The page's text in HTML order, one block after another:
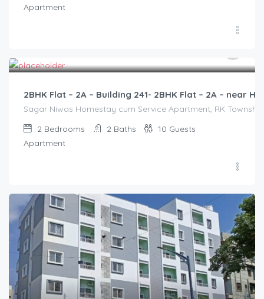
Apartment
2BHK Flat – 2A – Building 241- 2BHK Flat – 2A – near
Sagar Niwas Homestay cum Service Apartment, RK
2 Bedrooms 2 Baths 10 Guests
Apartment